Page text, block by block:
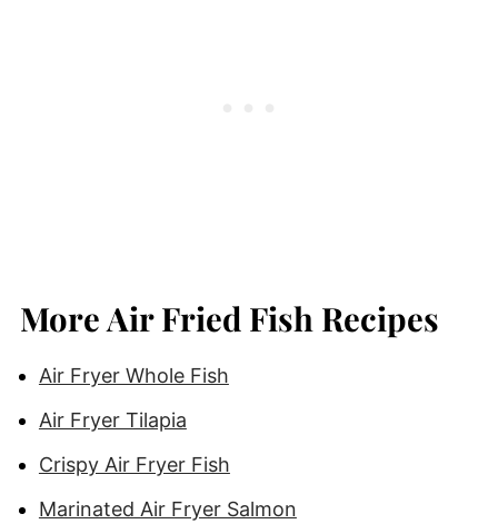
More Air Fried Fish Recipes
Air Fryer Whole Fish
Air Fryer Tilapia
Crispy Air Fryer Fish
Marinated Air Fryer Salmon